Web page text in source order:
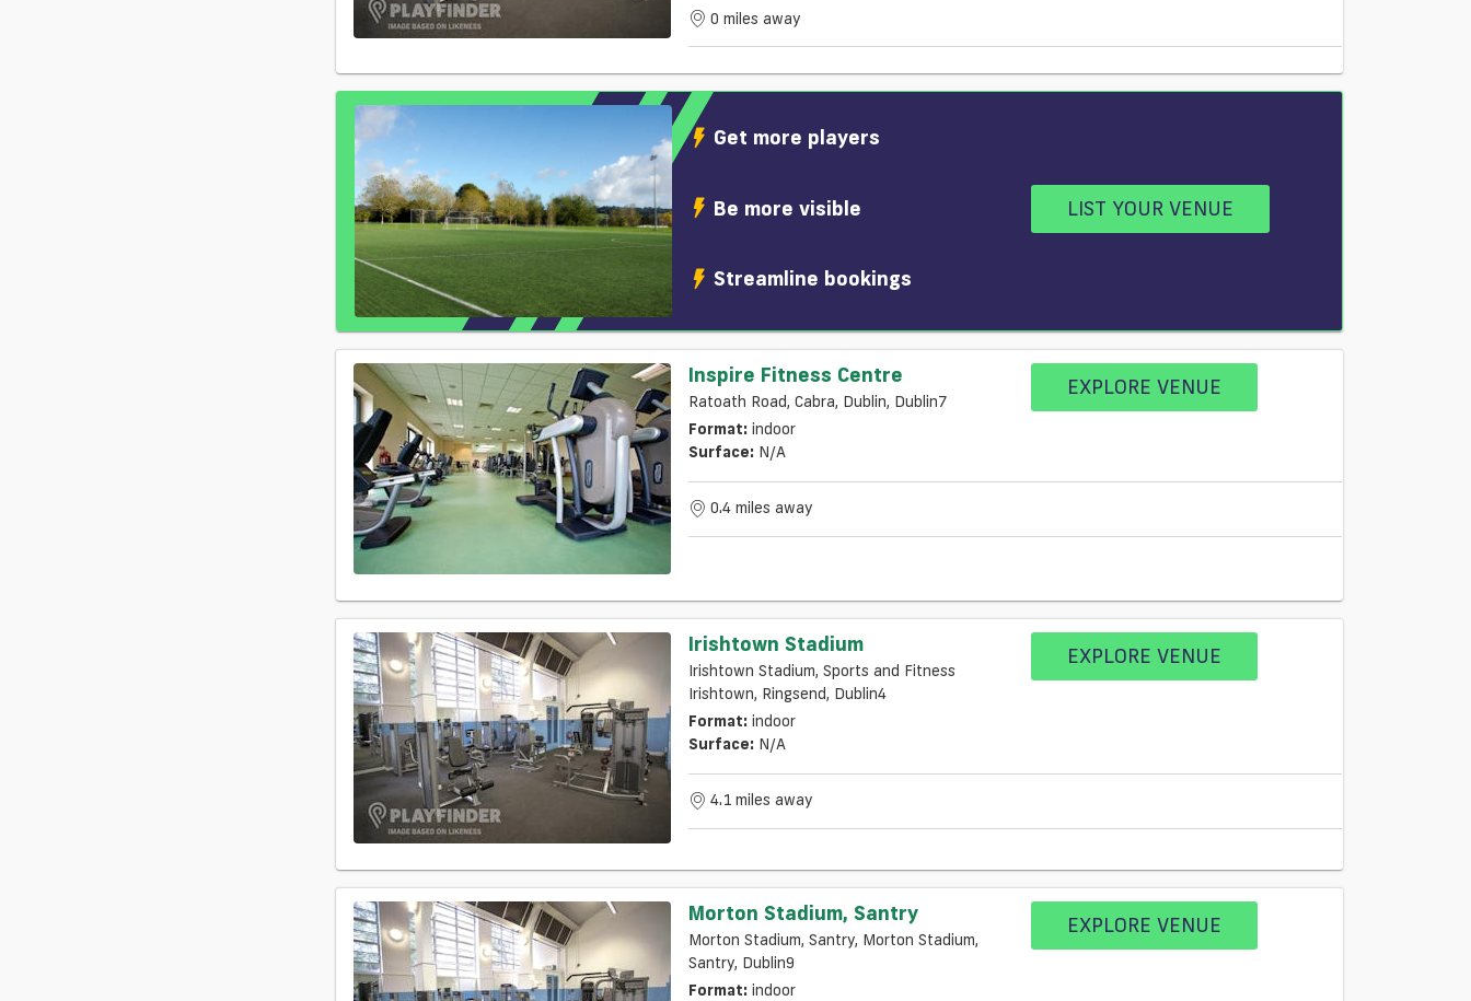
0 miles away
Get more players
Be more visible
Streamline bookings
LIST YOUR VENUE
Inspire Fitness Centre
Ratoath Road, Cabra, Dublin, Dublin7
Format: indoor
Surface: N/a
EXPLORE VENUE
0.4 miles away
Irishtown Stadium
Irishtown Stadium, Sports and Fitness
Irishtown, Ringsend, Dublin4
Format: indoor
Surface: N/a
EXPLORE VENUE
4.1 miles away
Morton Stadium, Santry
Morton Stadium, Santry, Morton Stadium,
Santry, Dublin9
Format: indoor
EXPLORE VENUE